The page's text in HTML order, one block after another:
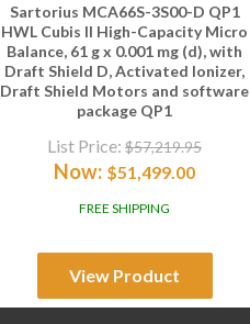
Sartorius MCA66S-3S00-D QP1
HWL Cubis II High-Capacity Micro
Balance, 61 g x 0.001 mg (d), with
Draft Shield D, Activated Ionizer,
Draft Shield Motors and software
package QP1
List Price: $57,219.95
Now: $51,499.00
FREE SHIPPING
View Product